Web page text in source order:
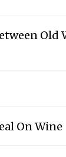
Old
On Wine